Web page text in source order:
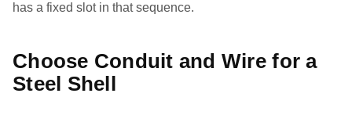
has a fixed slot in that sequence.
Choose Conduit and Wire for a
Steel Shell